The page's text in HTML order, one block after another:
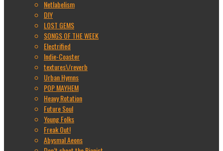
Netlabelism
DIY
LOST GEMS
SONGS OF THE WEEK
Electrified
Indie-Coaster
textures\/reverb
Urban Hymns
POP MAYHEM
Heavy Rotation
Future Soul
Young Folks
Freak Out!
Abysmal Aeons